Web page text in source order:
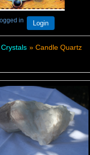
in Login
Crystals » Candle Quartz